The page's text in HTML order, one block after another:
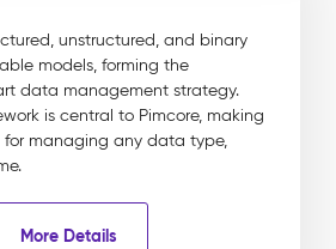
unstructured, and binary
models, forming the
data management strategy.
is central to Pimcore, making
for managing any data type,
More Details